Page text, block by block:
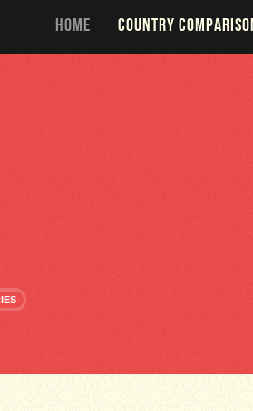
HOME COUNTRY